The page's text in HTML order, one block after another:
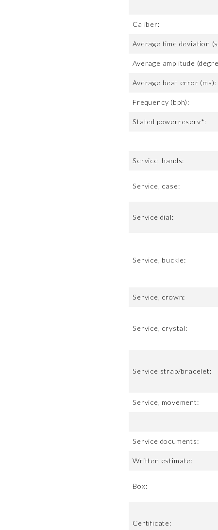
Caliber:
Average time deviation
Average amplitude
Average beat error (ms):
Frequency (bph):
Stated powerreserv*:
Service, hands:
Service, case:
Service dial:
Service, buckle:
Service, crown:
Service, crystal:
Service strap/bracelet:
Service, movement:
Service documents:
Written estimate:
Box:
Certificate: